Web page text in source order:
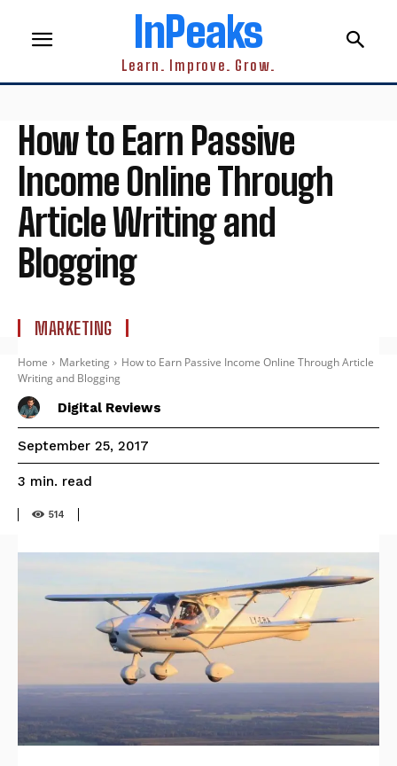
InPeaks
Learn. Improve. Grow.
How to Earn Passive
Income Online Through
Article Writing and
Blogging
MARKETING
Home Marketing
How to Earn Passive Income Online Through Article
Writing and Blogging
Digital Reviews
September 25, 2017
3 min. read
514